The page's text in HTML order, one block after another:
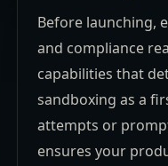
Before launching,
and compliance
capabilities that
sandboxing as a
attempts or
ensures your